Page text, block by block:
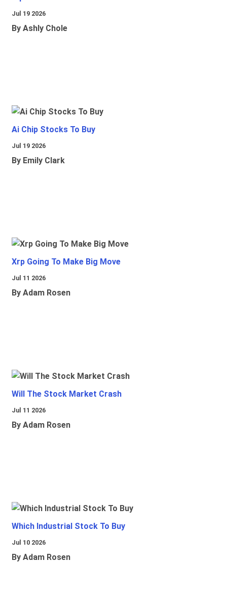
Jul 19 2026
By Ashly Chole
Ai Chip Stocks To Buy
Jul 19 2026
By Emily Clark
Xrp Going To Make Big Move
Jul 11 2026
By Adam Rosen
Will The Stock Market Crash
Jul 11 2026
By Adam Rosen
Which Industrial Stock To Buy
Jul 10 2026
By Adam Rosen